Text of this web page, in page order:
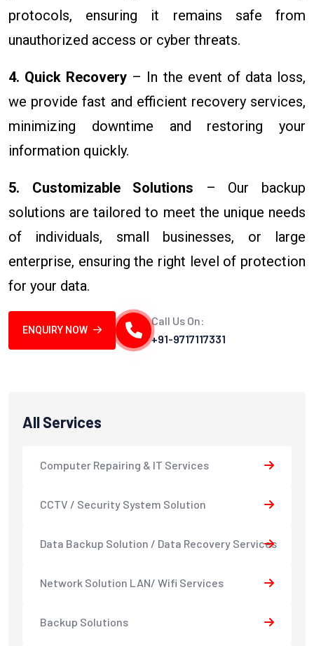
protocols, ensuring it remains safe from
unauthorized access or cyber threats.
4. Quick Recovery – In the event of data loss,
we provide fast and efficient recovery services,
minimizing downtime and restoring your
information quickly.
5. Customizable Solutions – Our backup
solutions are tailored to meet the unique needs
of individuals, small businesses, or large
enterprise, ensuring the right level of protection
for your data.
ENQUIRY NOW
Call Us On:
+91-9717117331
All Services
Computer Repairing & IT Services
CCTV / Security System Solution
Data Backup Solution / Data Recovery Services
Network Solution LAN/ Wifi Services
Backup Solutions